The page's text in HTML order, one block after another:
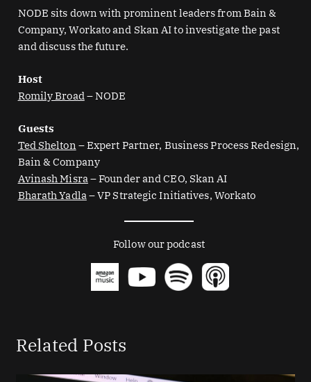
NODE sits down with prominent leaders from Bain &
Company, Workato and Skan AI to investigate the past
and discuss the future.
Host
Romily Broad– NODE
Guests
Ted Shelton – Expert Partner, Business Process Redesign,
Bain & Company
Avinash Misra– Founder and CEO, Skan AI
Bharath Yadla– VP Strategic Initiatives, Workato
Follow our podcast
Related Posts